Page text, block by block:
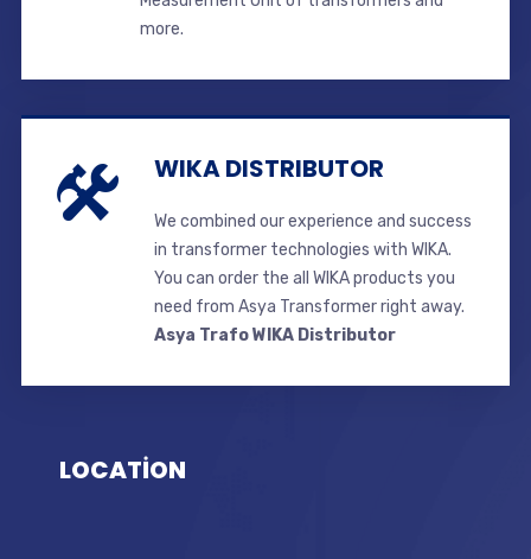
more.
WIKA DISTRIBUTOR
We combined our experience and success
in transformer technologies with WIKA.
You can order the all WIKA products you
need from Asya Transformer right away.
Asya Trafo WIKA Distributor
LOCATİON